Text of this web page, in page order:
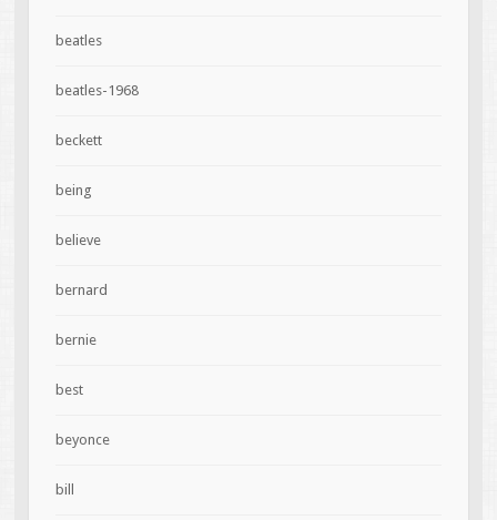
beatles
beatles-1968
beckett
being
believe
bernard
bernie
best
beyonce
bill